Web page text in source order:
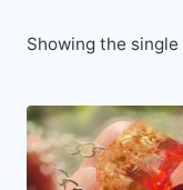
Showing the